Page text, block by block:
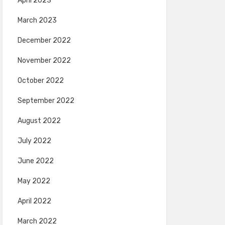
March 2023
December 2022
November 2022
October 2022
September 2022
August 2022
July 2022
June 2022
May 2022
April 2022
March 2022